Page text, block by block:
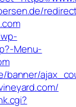
Menu-
banner/